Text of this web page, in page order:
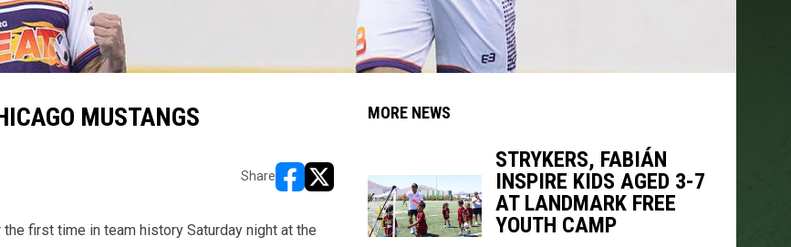
MUSTANGS
Share
opens in new window
opens in new window
first time in team history Saturday night at the
MORE NEWS
STRYKERS, FABIÁN
INSPIRE KIDS AGED 3-7
AT LANDMARK FREE
YOUTH CAMP